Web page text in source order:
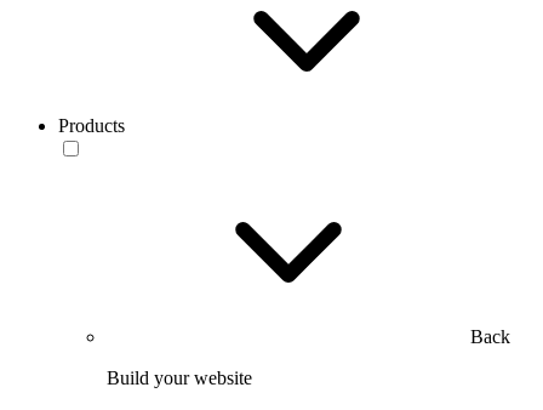
Products
Back
Build your website